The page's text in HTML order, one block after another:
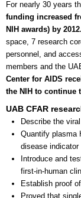
For nearly 30 years
funding increased
NIH awards) by 2012.
space, 7 research
personnel, and
members and the
Center for AIDS
the NIH to continue
UAB CFAR
Describe the
Quantify plasma
disease indicator
Introduce and
first-in-human
Establish proof
Proved that